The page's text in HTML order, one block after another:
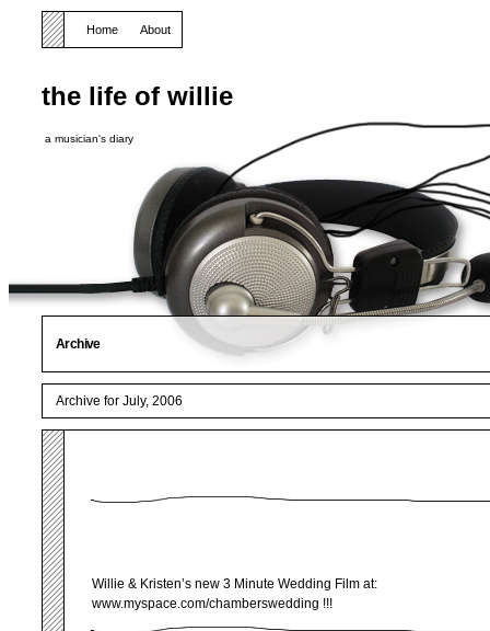
the life of willie
a musician's diary
Home About
Archive
Archive for July, 2006
Willie & Kristen’s new 3 Minute Wedding Film at:
www.myspace.com/chamberswedding !!!